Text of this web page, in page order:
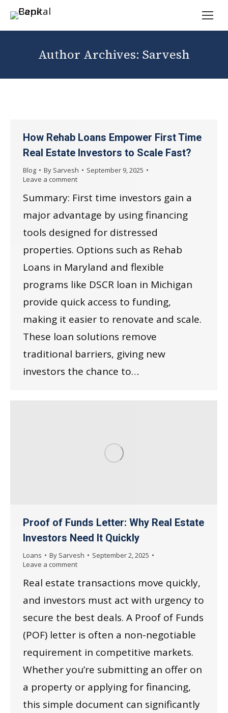
Author Archives: Sarvesh
How Rehab Loans Empower First Time
Real Estate Investors to Scale Fast?
Blog By Sarvesh
September 9, 2025
Leave a comment
Summary: First time investors gain a
major advantage by using financing
tools designed for distressed
properties. Options such as Rehab
Loans in Maryland and flexible
programs like DSCR loan in Michigan
provide quick access to funding,
making it easier to renovate and scale.
These loan solutions remove
traditional barriers, giving new
investors the chance to…
Proof of Funds Letter: Why Real Estate
Investors Need It Quickly
Loans By Sarvesh
September 2, 2025
Leave a comment
Real estate transactions move quickly,
and investors must act with urgency to
secure the best deals. A Proof of Funds
(POF) letter is often a non-negotiable
requirement in competitive markets.
Whether you’re submitting an offer on
a property or applying for financing,
this simple document can significantly